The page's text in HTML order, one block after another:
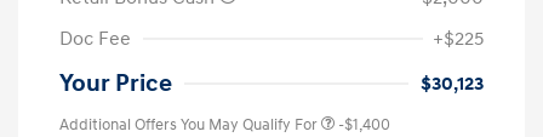
Doc Fee
+$225
Your Price $30,123
Additional Offers You May Qualify For -$1,400